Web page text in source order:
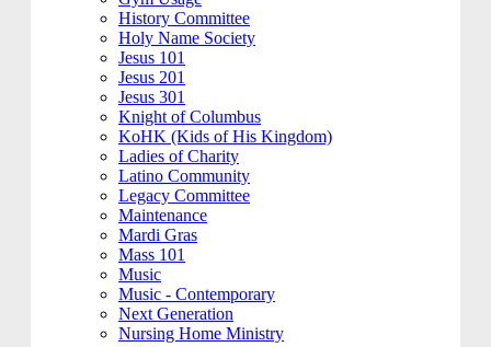
History Committee
Holy Name Society
Jesus 101
Jesus 201
Jesus 301
Knight of Columbus
KoHK (Kids of His Kingdom)
Ladies of Charity
Latino Community
Legacy Committee
Maintenance
Mardi Gras
Mass 101
Music
Music - Contemporary
Next Generation
Nursing Home Ministry